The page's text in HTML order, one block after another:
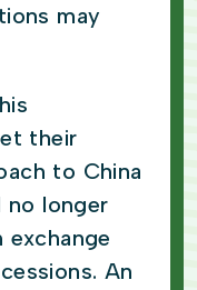
may
their
to China
no longer
An